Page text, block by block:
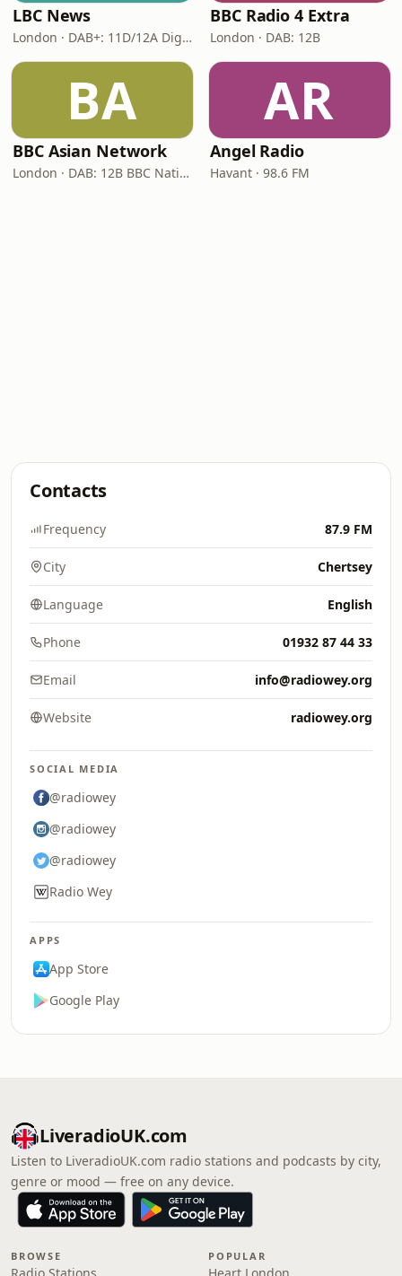
LBC News
London · DAB+: 11D/12A Digital One
BBC Radio 4 Extra
London · DAB: 12B
BA
BBC Asian Network
London · DAB: 12B BBC National DAB
AR
Angel Radio
Havant · 98.6 FM
Contacts
Frequency 87.9 FM
City Chertsey
Language English
Phone 01932 87 44 33
Email info@radiowey.org
Website radiowey.org
SOCIAL MEDIA
@radiowey
@radiowey
@radiowey
Radio Wey
APPS
App Store
Google Play
LiveradioUK.com
Listen to LiveradioUK.com radio stations and podcasts by city,
genre or mood — free on any device.
BROWSE POPULAR